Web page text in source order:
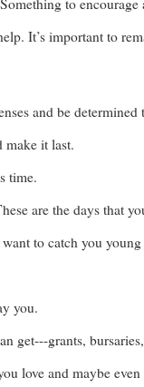
to encourage
It’s important to
and be
make it last.
time.
are the days that
to catch you
you.
grants,
love and maybe